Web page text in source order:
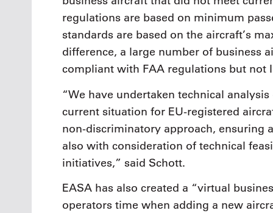
regulations are based on minimum
standards are based on the aircraft’s
difference, a large number of business
compliant with FAA regulations but not
“We have undertaken technical
current situation for EU-registered
non-discriminatory approach, ensuring
also with consideration of technical
initiatives,” said Schott.
EASA has also created a “virtual
operators time when adding a new